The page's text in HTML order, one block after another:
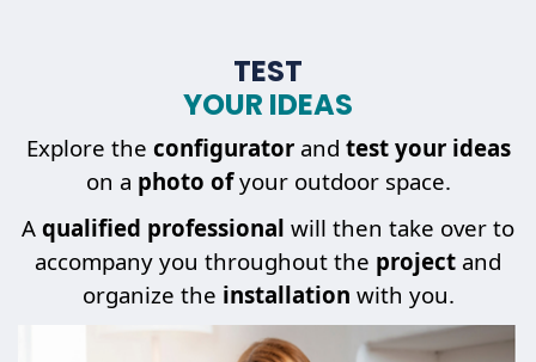
TEST
YOUR IDEAS
Explore the configuratorand test your ideas
on a photo ofyour outdoor space.
A qualified professional will then take over to
accompany you throughout the project and
organize the installation with you.